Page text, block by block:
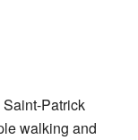
Patrick
walking and